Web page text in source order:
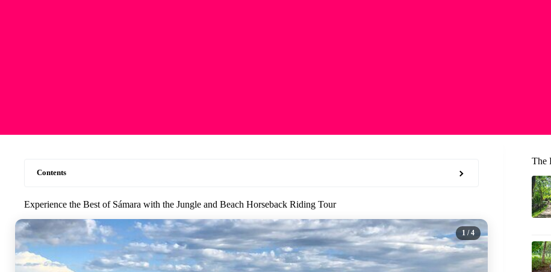
Contents
Experience the Best of Sámara with the Jungle and Beach Horseback Riding Tour
1 / 4
The